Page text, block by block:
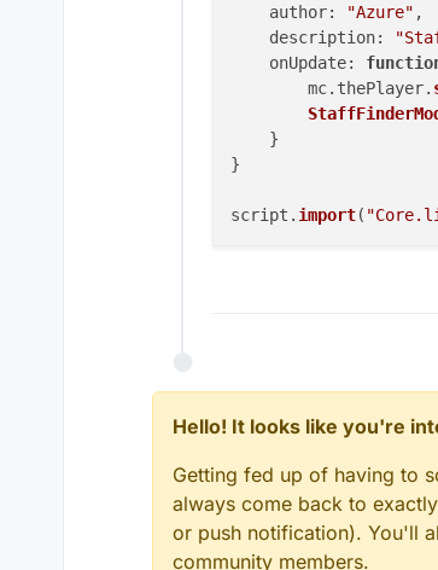
author: "Azure" ,
description:
onUpdate:
        mc.
thePlayer.
    }
}
script. import(
Hello! It looks like you're
Getting fed up of having to
always come back to
or push notification). You'll
community members.